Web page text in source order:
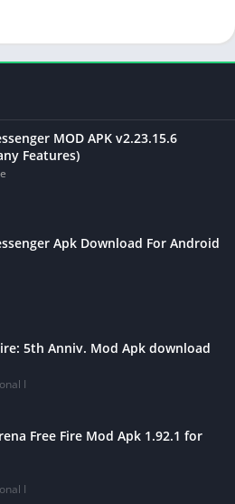
MOD APK v2.23.15.6
Features)
Apk Download For Android
5th Anniv. Mod Apk download
I
Free Fire Mod Apk 1.92.1 for
I